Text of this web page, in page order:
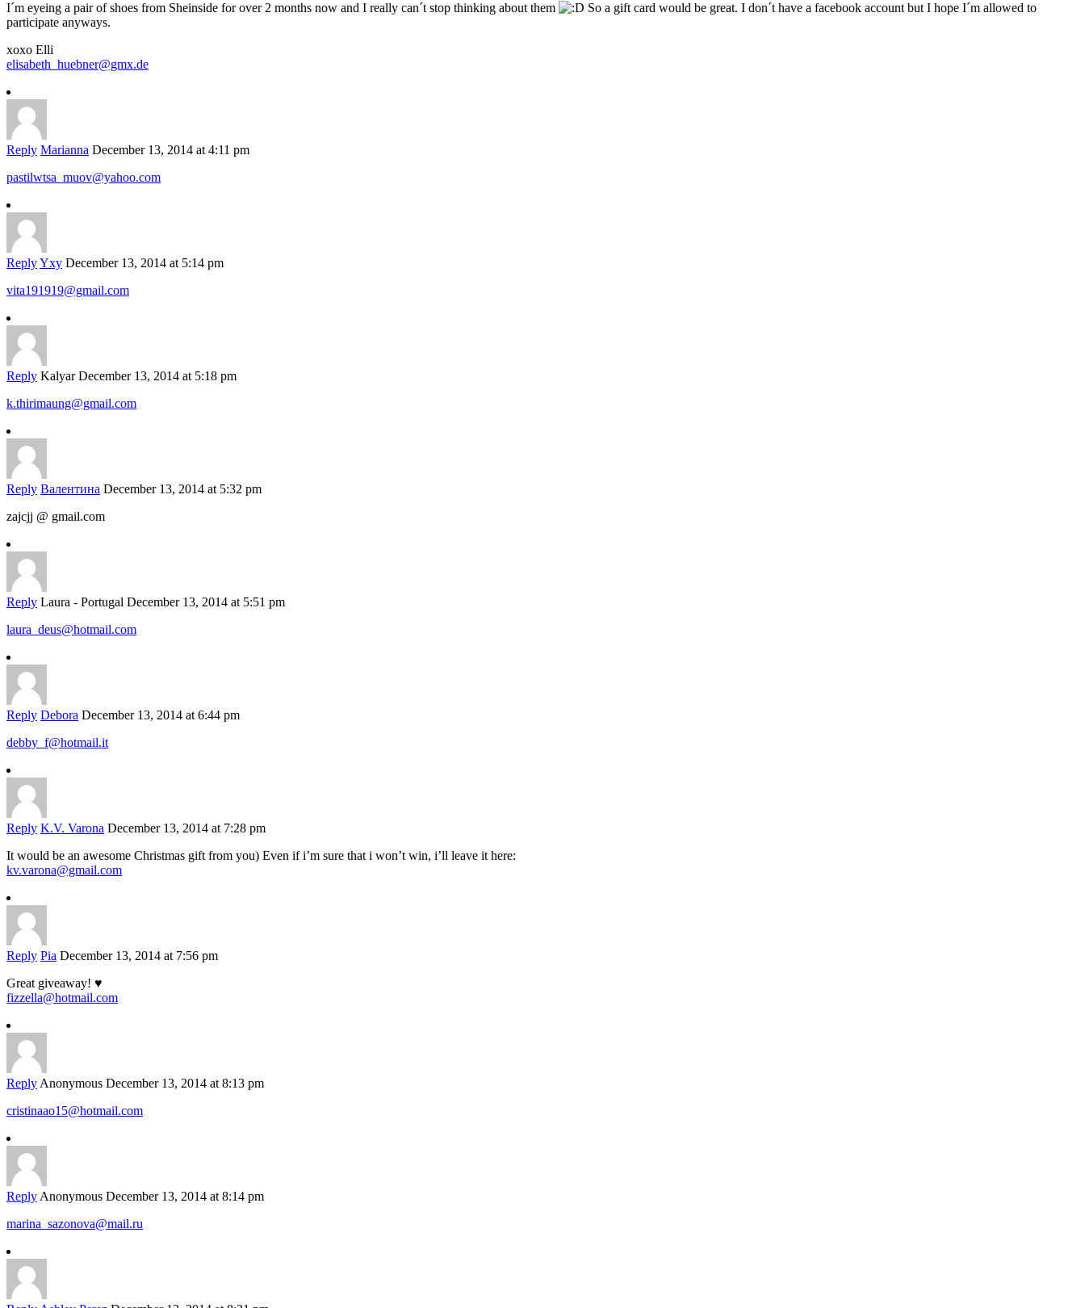
I´m eyeing a pair of shoes from Sheinside for over 2 months now and I really can´t stop thinking about them
So a gift card would be great. I don´t have a facebook account but I hope I´m allowed to
participate anyways.
xoxo Elli
elisabeth_huebner@gmx.de
Reply Marianna December 13, 2014 at 4:11 pm
pastilwtsa_muov@yahoo.com
ReplyYxy December 13, 2014 at 5:14 pm
vita191919@gmail.com
Reply Kalyar December 13, 2014 at 5:18 pm
k.thirimaung@gmail.com
Reply Валентина December 13, 2014 at 5:32 pm
zajcjj @ gmail.com
Reply Laura - Portugal December 13, 2014 at 5:51 pm
laura_deus@hotmail.com
Reply Debora December 13, 2014 at 6:44 pm
debby_f@hotmail.it
Reply K.V. Varona December 13, 2014 at 7:28 pm
It would be an awesome Christmas gift from you) Even if i’m sure that i won’t win, i’ll leave it here:
kv.varona@gmail.com
Reply Pia December 13, 2014 at 7:56 pm
Great giveaway! ♥
fizzella@hotmail.com
Reply Anonymous December 13, 2014 at 8:13 pm
cristinaao15@hotmail.com
Reply Anonymous December 13, 2014 at 8:14 pm
marina_sazonova@mail.ru